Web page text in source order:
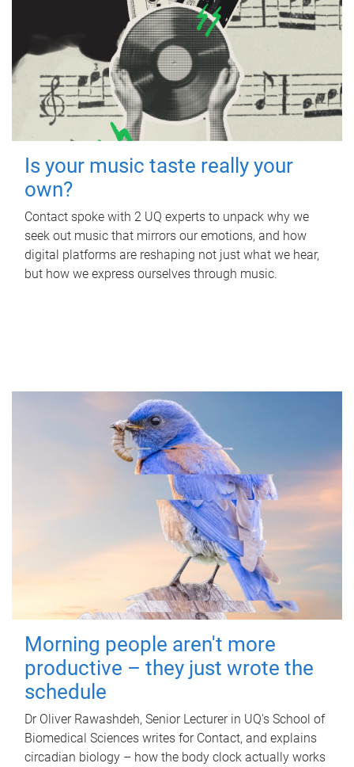
Is your music taste really your
own?
Contact spoke with 2 UQ experts to unpack why we
seek out music that mirrors our emotions, and how
digital platforms are reshaping not just what we hear,
but how we express ourselves through music.
Morning people aren't more
productive – they just wrote the
schedule
Dr Oliver Rawashdeh, Senior Lecturer in UQ's School of
Biomedical Sciences writes for Contact, and explains
circadian biology – how the body clock actually works